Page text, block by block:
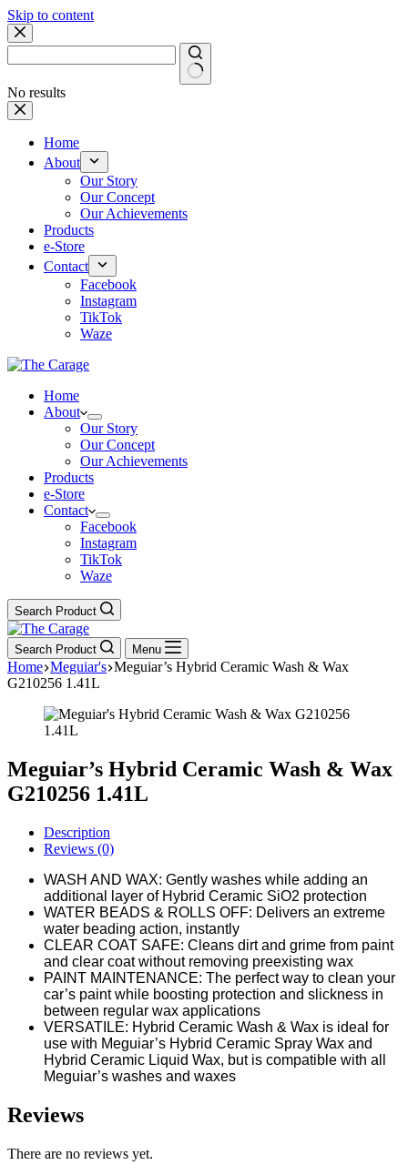
Skip to content
No results
Home
About
Our Story
Our Concept
Our Achievements
Products
e-Store
Contact
Facebook
Instagram
TikTok
Waze
Home
About
Our Story
Our Concept
Our Achievements
Products
e-Store
Contact
Facebook
Instagram
TikTok
Waze
Search Product
Search Product Menu
Home Meguiar's Meguiar’s Hybrid Ceramic Wash & Wax
G210256 1.41L
Meguiar’s Hybrid Ceramic Wash & Wax
G210256 1.41L
Description
Reviews (0)
WASH AND WAX: Gently washes while adding an
additional layer of Hybrid Ceramic SiO2 protection
WATER BEADS & ROLLS OFF: Delivers an extreme
water beading action, instantly
CLEAR COAT SAFE: Cleans dirt and grime from paint
and clear coat without removing preexisting wax
PAINT MAINTENANCE: The perfect way to clean your
car’s paint while boosting protection and slickness in
between regular wax applications
VERSATILE: Hybrid Ceramic Wash & Wax is ideal for
use with Meguiar’s Hybrid Ceramic Spray Wax and
Hybrid Ceramic Liquid Wax, but is compatible with all
Meguiar’s washes and waxes
Reviews
There are no reviews yet.